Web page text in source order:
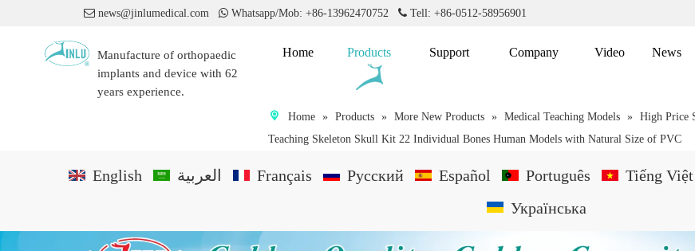
 news@jinlumedical.com Whatsapp/Mob: +86-13962470752 Tell: +86-0512-58956901
Manufacture of orthopaedic
implants and device with 62
years experience.
Home Products Support Company Video News
Home » Products » More New Products » Medical Teaching Models » High Price
Teaching Skeleton Skull Kit 22 Individual Bones Human Models with Natural Size of PVC
English العربية Français Pусский Español Português Tiếng Việt
Українська